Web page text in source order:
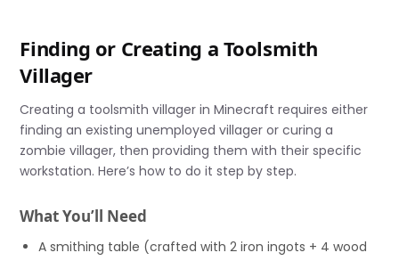
Finding or Creating a Toolsmith
Villager
Creating a toolsmith villager in Minecraft requires either
finding an existing unemployed villager or curing a
zombie villager, then providing them with their specific
workstation. Here’s how to do it step by step.
What You’ll Need
A smithing table (crafted with 2 iron ingots + 4 wood